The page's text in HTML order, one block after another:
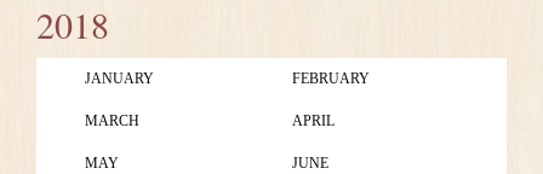
2018
JANUARY FEBRUARY
MARCH APRIL
MAY JUNE